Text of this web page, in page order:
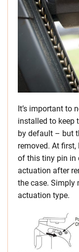
It’s important to
installed to keep
by default – but
removed. At first,
of this tiny pin in
actuation after
the case. Simply
actuation type.